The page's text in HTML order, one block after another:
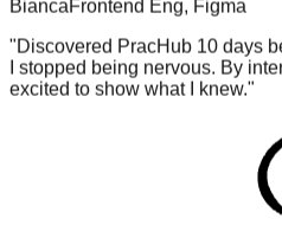
"Discovered PracHub 10 days
I stopped being nervous. By
excited to show what I knew."